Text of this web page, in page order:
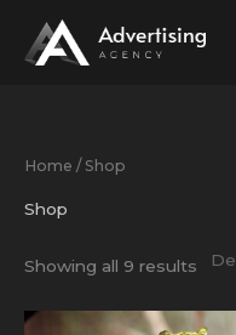
Home / Shop
Shop
Showing all 9 results